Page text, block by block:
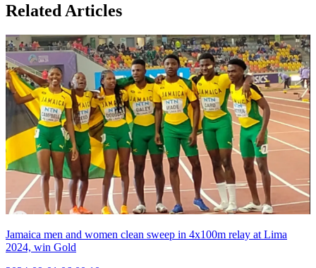
Related Articles
Jamaica men and women clean sweep in 4x100m relay at Lima
2024, win Gold